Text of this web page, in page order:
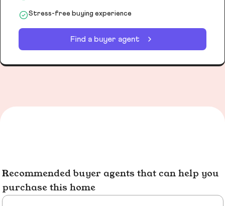
Stress-free buying experience
Find a buyer agent
Recommended buyer agents that can help you
purchase this home